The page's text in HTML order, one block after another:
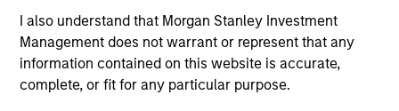
I also understand that Morgan Stanley Investment
Management does not warrant or represent that any
information contained on this website is accurate,
complete, or fit for any particular purpose.
investigation, verification or monitoring by us of any
information contained in any hyperlinked site. In no event
shall we be responsible for the information contained on
the site or your use of such site.